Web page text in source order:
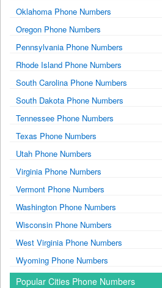
Oklahoma Phone Numbers
Oregon Phone Numbers
Pennsylvania Phone Numbers
Rhode Island Phone Numbers
South Carolina Phone Numbers
South Dakota Phone Numbers
Tennessee Phone Numbers
Texas Phone Numbers
Utah Phone Numbers
Virginia Phone Numbers
Vermont Phone Numbers
Washington Phone Numbers
Wisconsin Phone Numbers
West Virginia Phone Numbers
Wyoming Phone Numbers
Popular Cities Phone Numbers